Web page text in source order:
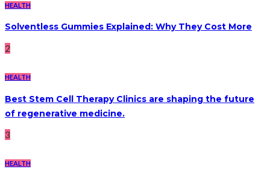
HEALTH
Solventless Gummies Explained: Why They Cost More
2
HEALTH
Best Stem Cell Therapy Clinics are shaping the future
of regenerative medicine.
3
HEALTH